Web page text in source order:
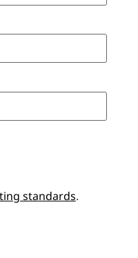
standards.